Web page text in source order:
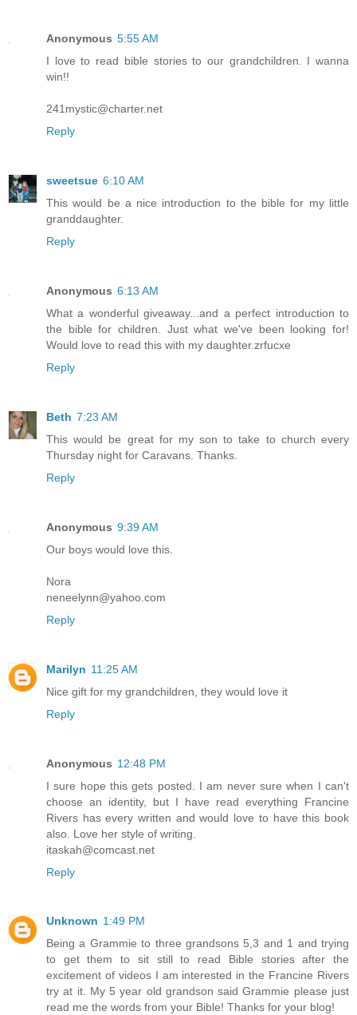
Anonymous 5:55 AM
I love to read bible stories to our grandchildren. I wanna
win!!
241mystic@charter.net
Reply
sweetsue 6:10 AM
This would be a nice introduction to the bible for my little
granddaughter.
Reply
Anonymous 6:13 AM
What a wonderful giveaway...and a perfect introduction to
the bible for children. Just what we've been looking for!
Would love to read this with my daughter.zrfucxe
Reply
Beth 7:23 AM
This would be great for my son to take to church every
Thursday night for Caravans. Thanks.
Reply
Anonymous 9:39 AM
Our boys would love this.
Nora
neneelynn@yahoo.com
Reply
Marilyn 11:25 AM
Nice gift for my grandchildren, they would love it
Reply
Anonymous 12:48 PM
I sure hope this gets posted. I am never sure when I can't
choose an identity, but I have read everything Francine
Rivers has every written and would love to have this book
also. Love her style of writing.
itaskah@comcast.net
Reply
Unknown 1:49 PM
Being a Grammie to three grandsons 5,3 and 1 and trying
to get them to sit still to read Bible stories after the
excitement of videos I am interested in the Francine Rivers
try at it. My 5 year old grandson said Grammie please just
read me the words from your Bible! Thanks for your blog!